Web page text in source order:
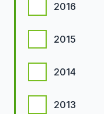
2016
2015
2014
2013